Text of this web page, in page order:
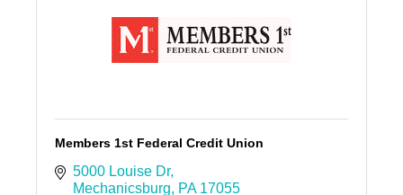
Members 1st Federal Credit Union
5000 Louise Dr
Mechanicsburg
PA 17055